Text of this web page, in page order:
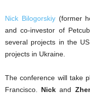
Nick Bilogorskiy(former
and co-investor of
several projects in the
projects in Ukraine.
The conference will take
Francisco. Nick and